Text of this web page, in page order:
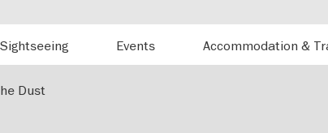
Sightseeing
Events
Dust